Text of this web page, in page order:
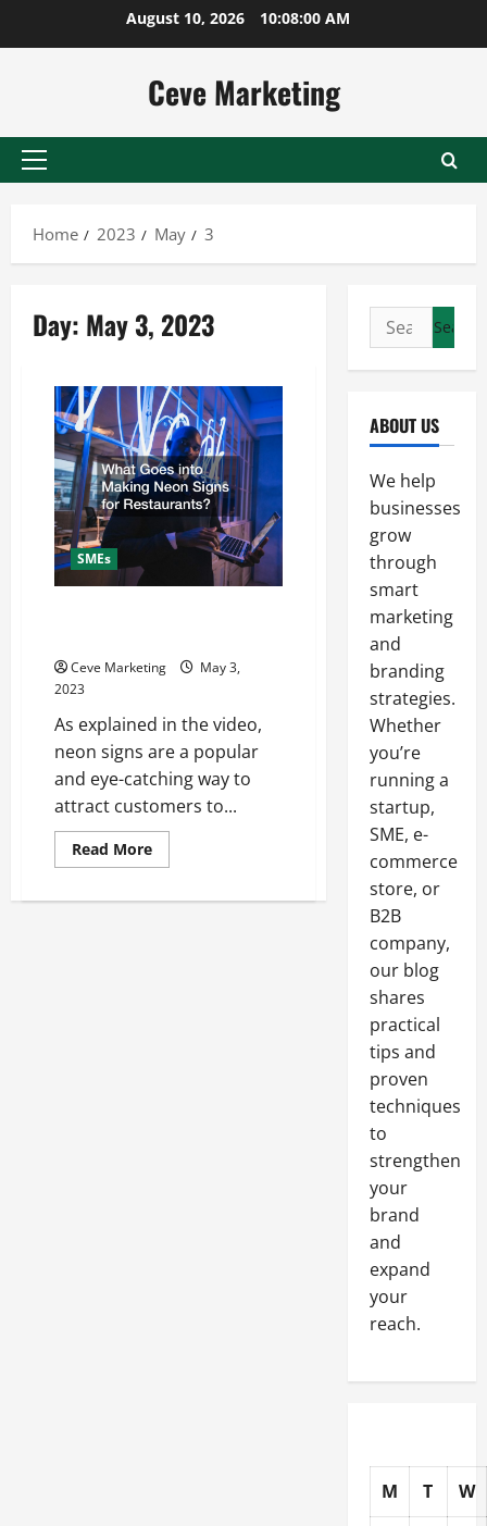
August 10, 2026 10:08:01 AM
Ceve Marketing
Primary
Home
2023 May 3
Day: May 3, 2023
SMEs
Ceve Marketing
May 3,
2023
As explained in the video,
neon signs are a popular
and eye-catching way to
attract customers to...
Read MoreRead
more
Goes
Search
for:
ABOUT US
We help
businesses
grow
through
smart
marketing
and
branding
strategies.
Whether
you’re
running a
startup,
SME, e-
commerce
store, or
B2B
company,
our blog
shares
practical
tips and
proven
techniques
to
strengthen
your
brand
and
expand
your
reach.
M T
W